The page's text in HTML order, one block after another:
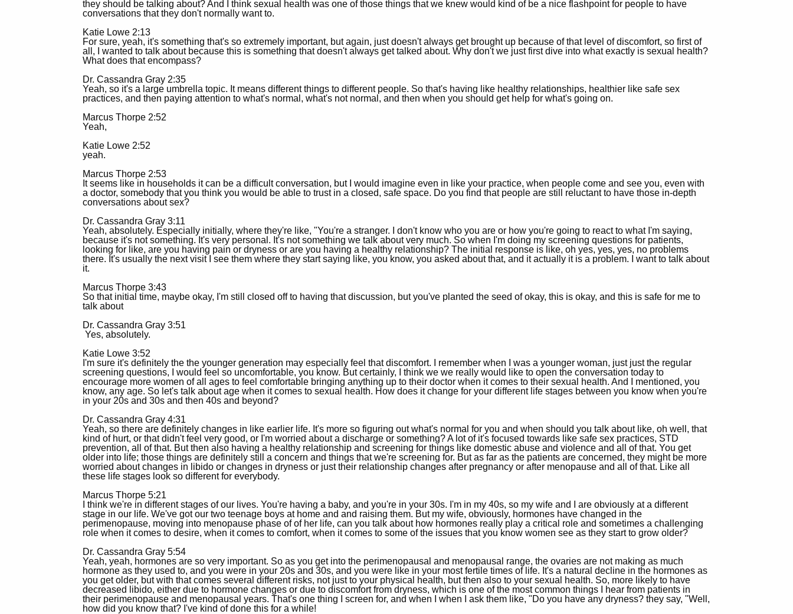
they should be talking about? And I think sexual health was one of those things that we knew would kind of be a nice flashpoint for people to have
conversations that they don't normally want to.
Katie Lowe 2:13
For sure, yeah, it's something that's so extremely important, but again, just doesn't always get brought up because of that level of discomfort, so first of
all, I wanted to talk about because this is something that doesn't always get talked about. Why don't we just first dive into what exactly is sexual health?
What does that encompass?
Dr. Cassandra Gray 2:35
Yeah, so it's a large umbrella topic. It means different things to different people. So that's having like healthy relationships, healthier like safe sex
practices, and then paying attention to what's normal, what's not normal, and then when you should get help for what's going on.
Marcus Thorpe 2:52
Yeah,
Katie Lowe 2:52
yeah.
Marcus Thorpe 2:53
It seems like in households it can be a difficult conversation, but I would imagine even in like your practice, when people come and see you, even with
a doctor, somebody that you think you would be able to trust in a closed, safe space. Do you find that people are still reluctant to have those in-depth
conversations about sex?
Dr. Cassandra Gray 3:11
Yeah, absolutely. Especially initially, where they're like, "You're a stranger. I don't know who you are or how you're going to react to what I'm saying,
because it's not something. It's very personal. It's not something we talk about very much. So when I'm doing my screening questions for patients,
looking for like, are you having pain or dryness or are you having a healthy relationship? The initial response is like, oh yes, yes, yes, no problems
there. It's usually the next visit I see them where they start saying like, you know, you asked about that, and it actually it is a problem. I want to talk about
it.
Marcus Thorpe 3:43
So that initial time, maybe okay, I'm still closed off to having that discussion, but you've planted the seed of okay, this is okay, and this is safe for me to
talk about
Dr. Cassandra Gray 3:51
Yes, absolutely.
Katie Lowe 3:52
I'm sure it's definitely the the younger generation may especially feel that discomfort. I remember when I was a younger woman, just just the regular
screening questions, I would feel so uncomfortable, you know. But certainly, I think we we really would like to open the conversation today to
encourage more women of all ages to feel comfortable bringing anything up to their doctor when it comes to their sexual health. And I mentioned, you
know, any age. So let's talk about age when it comes to sexual health. How does it change for your different life stages between you know when you're
in your 20s and 30s and then 40s and beyond?
Dr. Cassandra Gray 4:31
Yeah, so there are definitely changes in like earlier life. It's more so figuring out what's normal for you and when should you talk about like, oh well, that
kind of hurt, or that didn't feel very good, or I'm worried about a discharge or something? A lot of it's focused towards like safe sex practices, STD
prevention, all of that. But then also having a healthy relationship and screening for things like domestic abuse and violence and all of that. You get
older into life; those things are definitely still a concern and things that we're screening for. But as far as the patients are concerned, they might be more
worried about changes in libido or changes in dryness or just their relationship changes after pregnancy or after menopause and all of that. Like all
these life stages look so different for everybody.
Marcus Thorpe 5:21
I think we're in different stages of our lives. You're having a baby, and you're in your 30s. I'm in my 40s, so my wife and I are obviously at a different
stage in our life. We've got our two teenage boys at home and and raising them. But my wife, obviously, hormones have changed in the
perimenopause, moving into menopause phase of of her life, can you talk about how hormones really play a critical role and sometimes a challenging
role when it comes to desire, when it comes to comfort, when it comes to some of the issues that you know women see as they start to grow older?
Dr. Cassandra Gray 5:54
Yeah, yeah, hormones are so very important. So as you get into the perimenopausal and menopausal range, the ovaries are not making as much
hormone as they used to, and you were in your 20s and 30s, and you were like in your most fertile times of life. It's a natural decline in the hormones as
you get older, but with that comes several different risks, not just to your physical health, but then also to your sexual health. So, more likely to have
decreased libido, either due to hormone changes or due to discomfort from dryness, which is one of the most common things I hear from patients in
their perimenopause and menopausal years. That's one thing I screen for, and when I when I ask them like, "Do you have any dryness? they say, "Well,
how did you know that? I've kind of done this for a while!